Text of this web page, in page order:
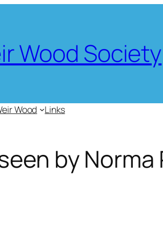
Wood Society
Wood Links
by Norma